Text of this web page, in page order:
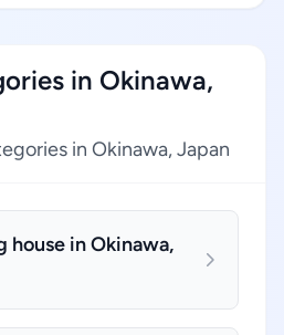
in Okinawa,
in Okinawa, Japan
house in Okinawa,